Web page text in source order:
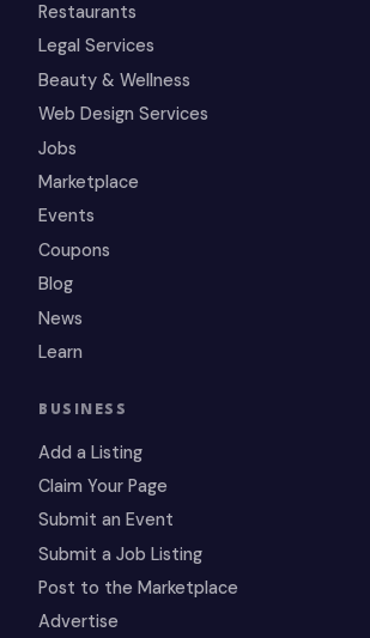
Restaurants
Legal Services
Beauty & Wellness
Web Design Services
Jobs
Marketplace
Events
Coupons
Blog
News
Learn
BUSINESS
Add a Listing
Claim Your Page
Submit an Event
Submit a Job Listing
Post to the Marketplace
Advertise